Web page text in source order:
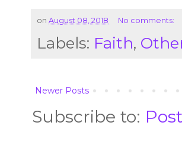
on August 08, 2018 No comments:
Labels: Faith,
Newer Posts
Subscribe to: